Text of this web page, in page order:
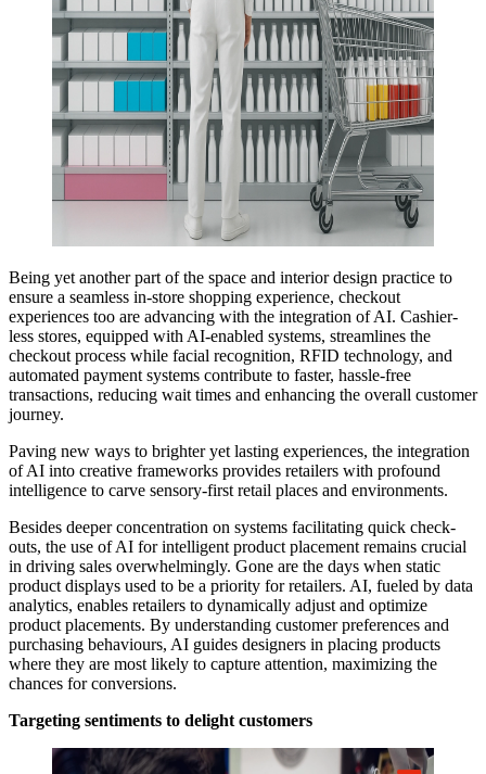
Being yet another part of the space and interior design practice to
ensure a seamless in-store shopping experience, checkout
experiences too are advancing with the integration of AI. Cashier-
less stores, equipped with AI-enabled systems, streamlines the
checkout process while facial recognition, RFID technology, and
automated payment systems contribute to faster, hassle-free
transactions, reducing wait times and enhancing the overall customer
journey.
Paving new ways to brighter yet lasting experiences, the integration
of AI into creative frameworks provides retailers with profound
intelligence to carve sensory-first retail places and environments.
Besides deeper concentration on systems facilitating quick check-
outs, the use of AI for intelligent product placement remains crucial
in driving sales overwhelmingly. Gone are the days when static
product displays used to be a priority for retailers. AI, fueled by data
analytics, enables retailers to dynamically adjust and optimize
product placements. By understanding customer preferences and
purchasing behaviours, AI guides designers in placing products
where they are most likely to capture attention, maximizing the
chances for conversions.
Targeting sentiments to delight customers